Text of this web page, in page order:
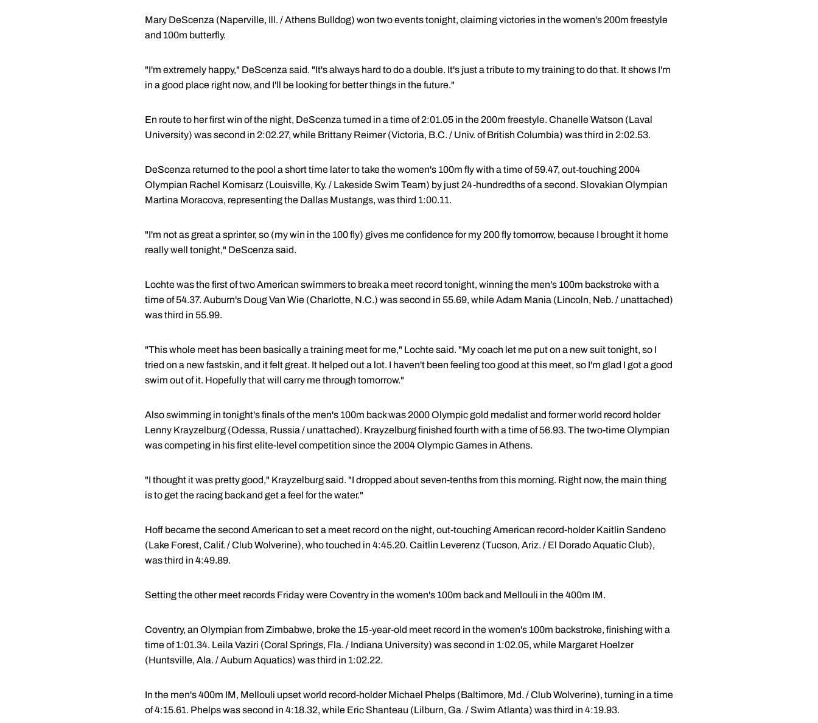
Mary DeScenza (Naperville, Ill. / Athens Bulldog) won two events tonight, claiming victories in the women's 200m freestyle
and 100m butterfly.
"I'm extremely happy," DeScenza said. "It's always hard to do a double. It's just a tribute to my training to do that. It shows I'm
in a good place right now, and I'll be looking for better things in the future."
En route to her first win of the night, DeScenza turned in a time of 2:01.05 in the 200m freestyle. Chanelle Watson (Laval
University) was second in 2:02.27, while Brittany Reimer (Victoria, B.C. / Univ. of British Columbia) was third in 2:02.53.
DeScenza returned to the pool a short time later to take the women's 100m fly with a time of 59.47, out-touching 2004
Olympian Rachel Komisarz (Louisville, Ky. / Lakeside Swim Team) by just 24-hundredths of a second. Slovakian Olympian
Martina Moracova, representing the Dallas Mustangs, was third 1:00.11.
"I'm not as great a sprinter, so (my win in the 100 fly) gives me confidence for my 200 fly tomorrow, because I brought it home
really well tonight," DeScenza said.
Lochte was the first of two American swimmers to break a meet record tonight, winning the men's 100m backstroke with a
time of 54.37. Auburn's Doug Van Wie (Charlotte, N.C.) was second in 55.69, while Adam Mania (Lincoln, Neb. / unattached)
was third in 55.99.
"This whole meet has been basically a training meet for me," Lochte said. "My coach let me put on a new suit tonight, so I
tried on a new fastskin, and it felt great. It helped out a lot. I haven't been feeling too good at this meet, so I'm glad I got a good
swim out of it. Hopefully that will carry me through tomorrow."
Also swimming in tonight's finals of the men's 100m back was 2000 Olympic gold medalist and former world record holder
Lenny Krayzelburg (Odessa, Russia / unattached). Krayzelburg finished fourth with a time of 56.93. The two-time Olympian
was competing in his first elite-level competition since the 2004 Olympic Games in Athens.
"I thought it was pretty good," Krayzelburg said. "I dropped about seven-tenths from this morning. Right now, the main thing
is to get the racing back and get a feel for the water."
Hoff became the second American to set a meet record on the night, out-touching American record-holder Kaitlin Sandeno
(Lake Forest, Calif. / Club Wolverine), who touched in 4:45.20. Caitlin Leverenz (Tucson, Ariz. / El Dorado Aquatic Club),
was third in 4:49.89.
Setting the other meet records Friday were Coventry in the women's 100m back and Mellouli in the 400m IM.
Coventry, an Olympian from Zimbabwe, broke the 15-year-old meet record in the women's 100m backstroke, finishing with a
time of 1:01.34. Leila Vaziri (Coral Springs, Fla. / Indiana University) was second in 1:02.05, while Margaret Hoelzer
(Huntsville, Ala. / Auburn Aquatics) was third in 1:02.22.
In the men's 400m IM, Mellouli upset world record-holder Michael Phelps (Baltimore, Md. / Club Wolverine), turning in a time
of 4:15.61. Phelps was second in 4:18.32, while Eric Shanteau (Lilburn, Ga. / Swim Atlanta) was third in 4:19.93.